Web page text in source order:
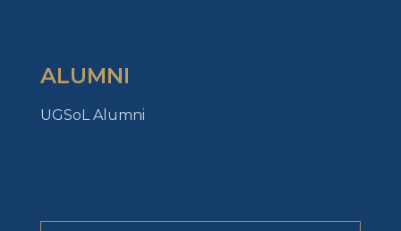
ALUMNI
UGSoL Alumni